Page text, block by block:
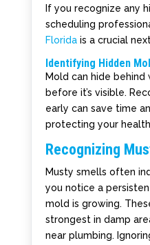
If you recognize any
scheduling
Floridais a crucial
Identifying Hidden
Mold can hide behind
before it’s visible.
early can save time
protecting your
Recognizing
Musty smells often
you notice a
mold is growing.
strongest in damp
near plumbing.